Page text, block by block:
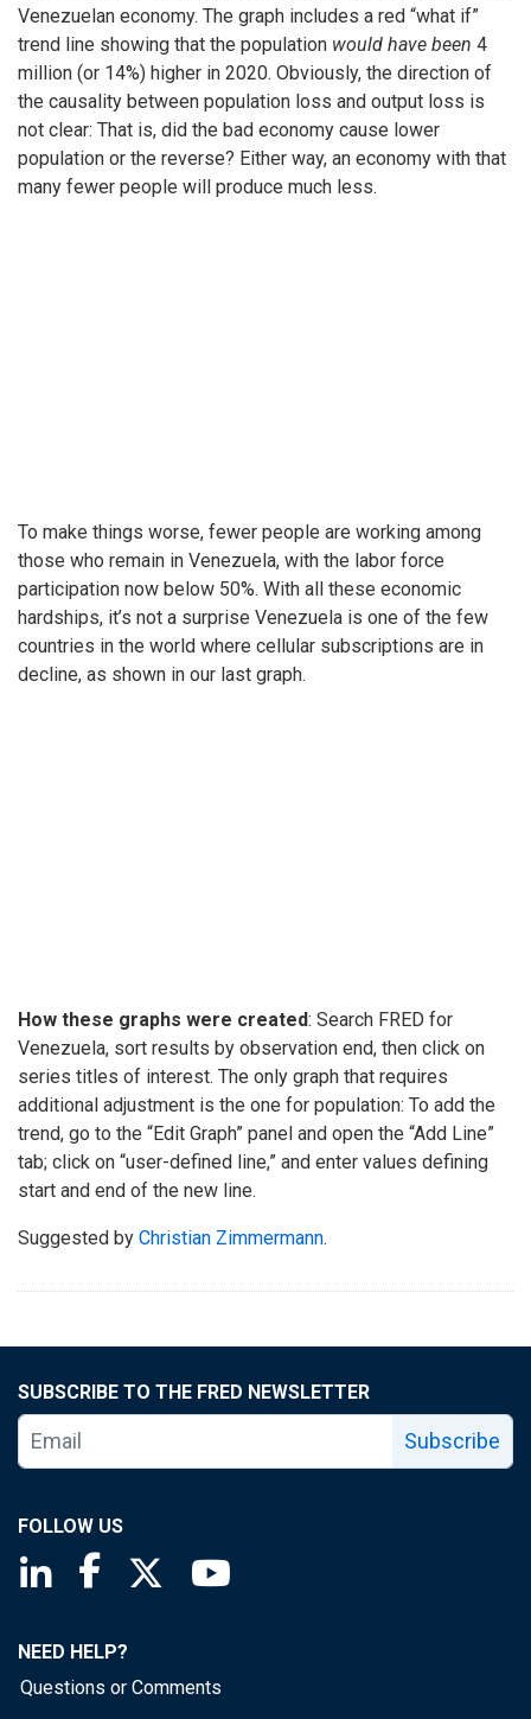
Venezuelan economy. The graph includes a red “what if”
trend line showing that the population would have been 4
million (or 14%) higher in 2020. Obviously, the direction of
the causality between population loss and output loss is
not clear: That is, did the bad economy cause lower
population or the reverse? Either way, an economy with that
many fewer people will produce much less.
To make things worse, fewer people are working among
those who remain in Venezuela, with the labor force
participation now below 50%. With all these economic
hardships, it’s not a surprise Venezuela is one of the few
countries in the world where cellular subscriptions are in
decline, as shown in our last graph.
How these graphs were created: Search FRED for
Venezuela, sort results by observation end, then click on
series titles of interest. The only graph that requires
additional adjustment is the one for population: To add the
trend, go to the “Edit Graph” panel and open the “Add Line”
tab; click on “user-defined line,” and enter values defining
start and end of the new line.
Suggested by Christian Zimmermann.
SUBSCRIBE TO THE FRED NEWSLETTER
Subscribe
FOLLOW US
Saint Louis Fed linkedin page
Saint Louis Fed facebook page
Saint Louis Fed X page
NEED HELP?
Questions or Comments